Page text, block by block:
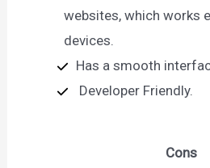
websites, which works
devices.
Has a smooth
Developer Friendly.
Cons